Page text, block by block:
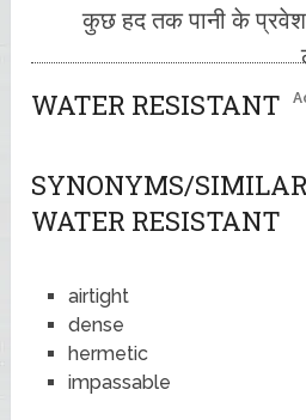
कुछ हद तक पानी के प्रवेश
WATER RESISTANT
SYNONYMS/SIMILAR
WATER RESISTANT
airtight
dense
hermetic
impassable